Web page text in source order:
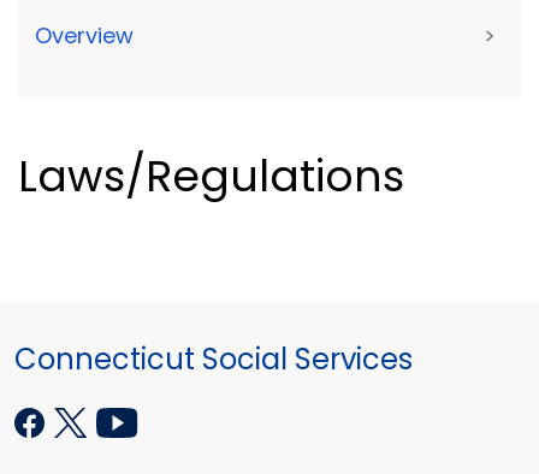
Overview >
Laws/Regulations
Connecticut Social Services